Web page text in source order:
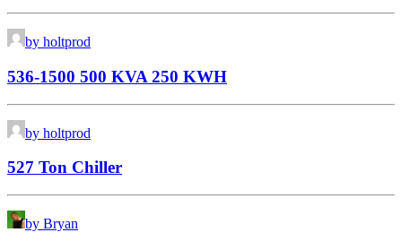
by holtprod
536-1500 500 KVA 250 KWH
by holtprod
527 Ton Chiller
by Bryan